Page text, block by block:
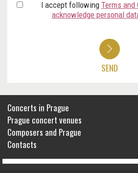
I accept following Terms and
acknowledge personal
SEND
Concerts in Prague
Prague concert venues
Composers and Prague
Contacts